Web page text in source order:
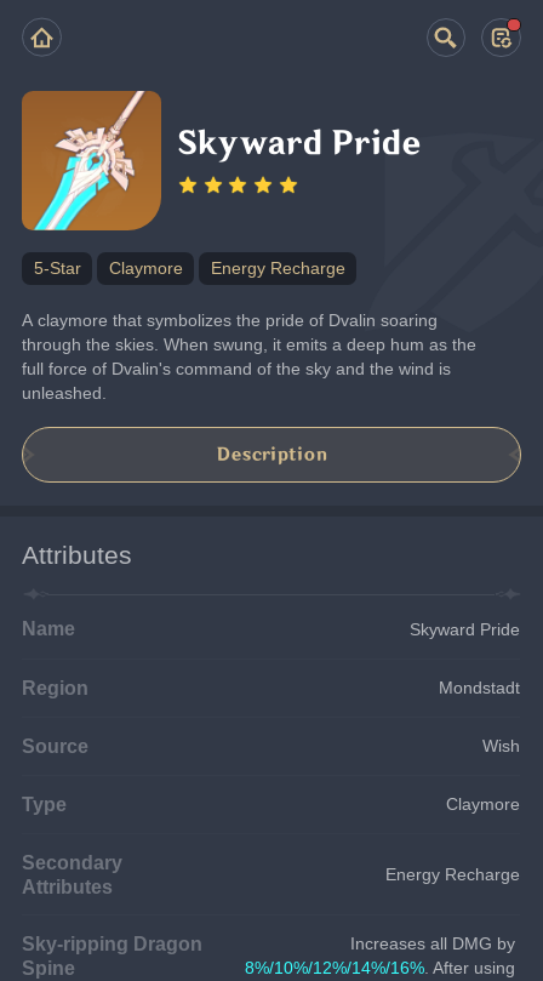
Skyward Pride
5-Star Claymore Energy Recharge
A claymore that symbolizes the pride of Dvalin soaring
through the skies. When swung, it emits a deep hum as the
full force of Dvalin's command of the sky and the wind is
unleashed.
Description
Attributes
Name Skyward Pride
Region Mondstadt
Source Wish
Type Claymore
Secondary
Attributes
Energy Recharge
Sky-ripping Dragon
Spine
Increases all DMG by
8%/10%/12%/14%/16% . After using